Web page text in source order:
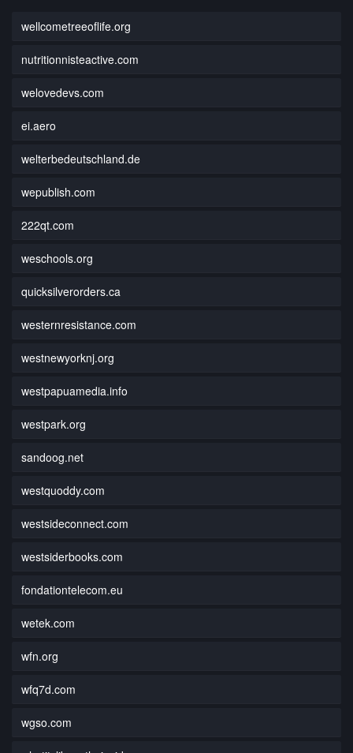
wellcometreeoflife.org
nutritionnisteactive.com
welovedevs.com
ei.aero
welterbedeutschland.de
wepublish.com
222qt.com
weschools.org
quicksilverorders.ca
westernresistance.com
westnewyorknj.org
westpapuamedia.info
westpark.org
sandoog.net
westquoddy.com
westsideconnect.com
westsiderbooks.com
fondationtelecom.eu
wetek.com
wfn.org
wfq7d.com
wgso.com